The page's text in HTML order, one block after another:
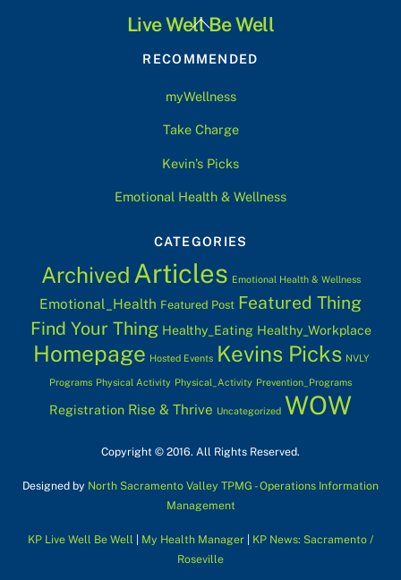
Back
Top
Live Well Be Well
RECOMMENDED
myWellness
Take Charge
Kevin’s Picks
Emotional Health & Wellness
CATEGORIES
Archived Articles Emotional Health & Wellness
Emotional_Health Featured Post Featured Thing
Find Your Thing Healthy_Eating Healthy_Workplace
Homepage Hosted Events Kevins Picks NVLY
Programs Physical Activity Physical_Activity Prevention_Programs
Registration Rise & Thrive Uncategorized WOW
Copyright © 2016. All Rights Reserved.
Designed by North Sacramento Valley TPMG - Operations Information
Management
KP Live Well Be Well | My Health Manager | KP News: Sacramento /
Roseville